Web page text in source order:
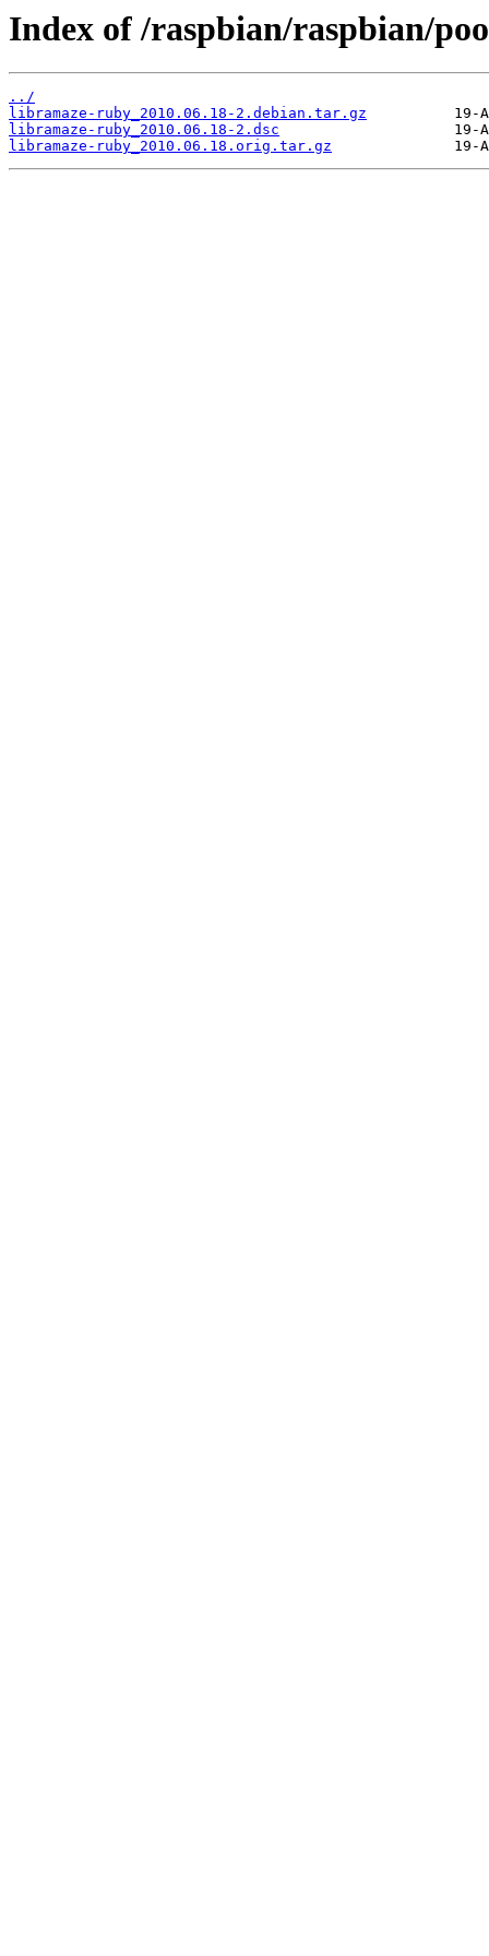
Index of /raspbian/raspbian/
../
libramaze-ruby_2010.06.18-2.debian.tar.gz
libramaze-ruby_2010.06.18-2.dsc
libramaze-ruby_2010.06.18.orig.tar.gz